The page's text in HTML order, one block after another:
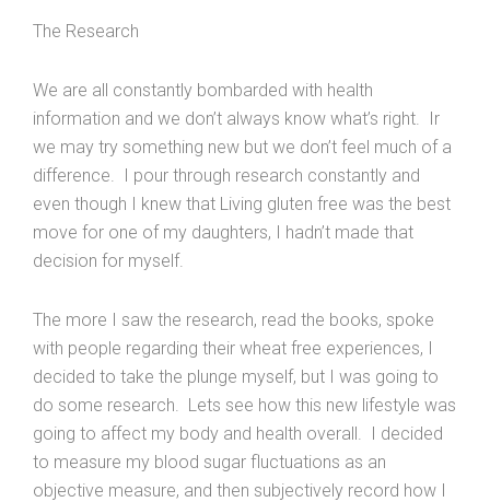
The Research
We are all constantly bombarded with health
information and we don’t always know what’s right. Ir
we may try something new but we don’t feel much of a
difference. I pour through research constantly and
even though I knew that Living gluten free was the best
move for one of my daughters, I hadn’t made that
decision for myself.
The more I saw the research, read the books, spoke
with people regarding their wheat free experiences, I
decided to take the plunge myself, but I was going to
do some research. Lets see how this new lifestyle was
going to affect my body and health overall. I decided
to measure my blood sugar fluctuations as an
objective measure, and then subjectively record how I